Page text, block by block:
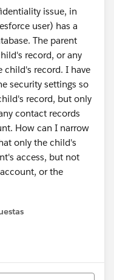
issue, in
user) has a
The parent
record, or any
record. I have
security settings so
record, but only
contact records
How can I narrow
only the child's
access, but not
or the